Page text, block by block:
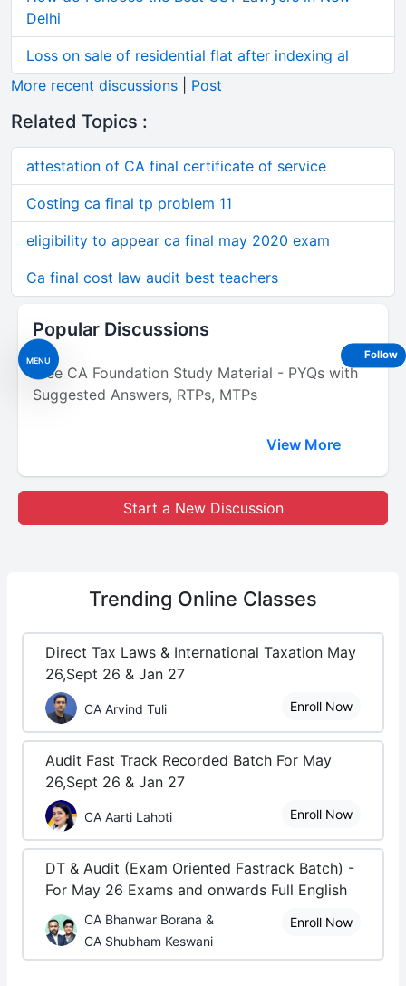
MENU
Delhi
Loss on sale of residential flat after indexing al
More recent discussions
Post
Related Topics :
attestation of CA final certificate of service
Costing ca final tp problem 11
eligibility to appear ca final may 2020 exam
Ca final cost law audit best teachers
Popular Discussions
Free CA Foundation Study Material - PYQs with
Suggested Answers, RTPs, MTPs
View More
Start a New Discussion
Trending Online Classes
Direct Tax Laws & International Taxation May
26,Sept 26 & Jan 27
CA Arvind Tuli Enroll Now
Audit Fast Track Recorded Batch For May
26,Sept 26 & Jan 27
CA Aarti Lahoti Enroll Now
DT & Audit (Exam Oriented Fastrack Batch) -
For May 26 Exams and onwards Full English
CA Bhanwar Borana &
CA Shubham Keswani
Enroll Now
Follow